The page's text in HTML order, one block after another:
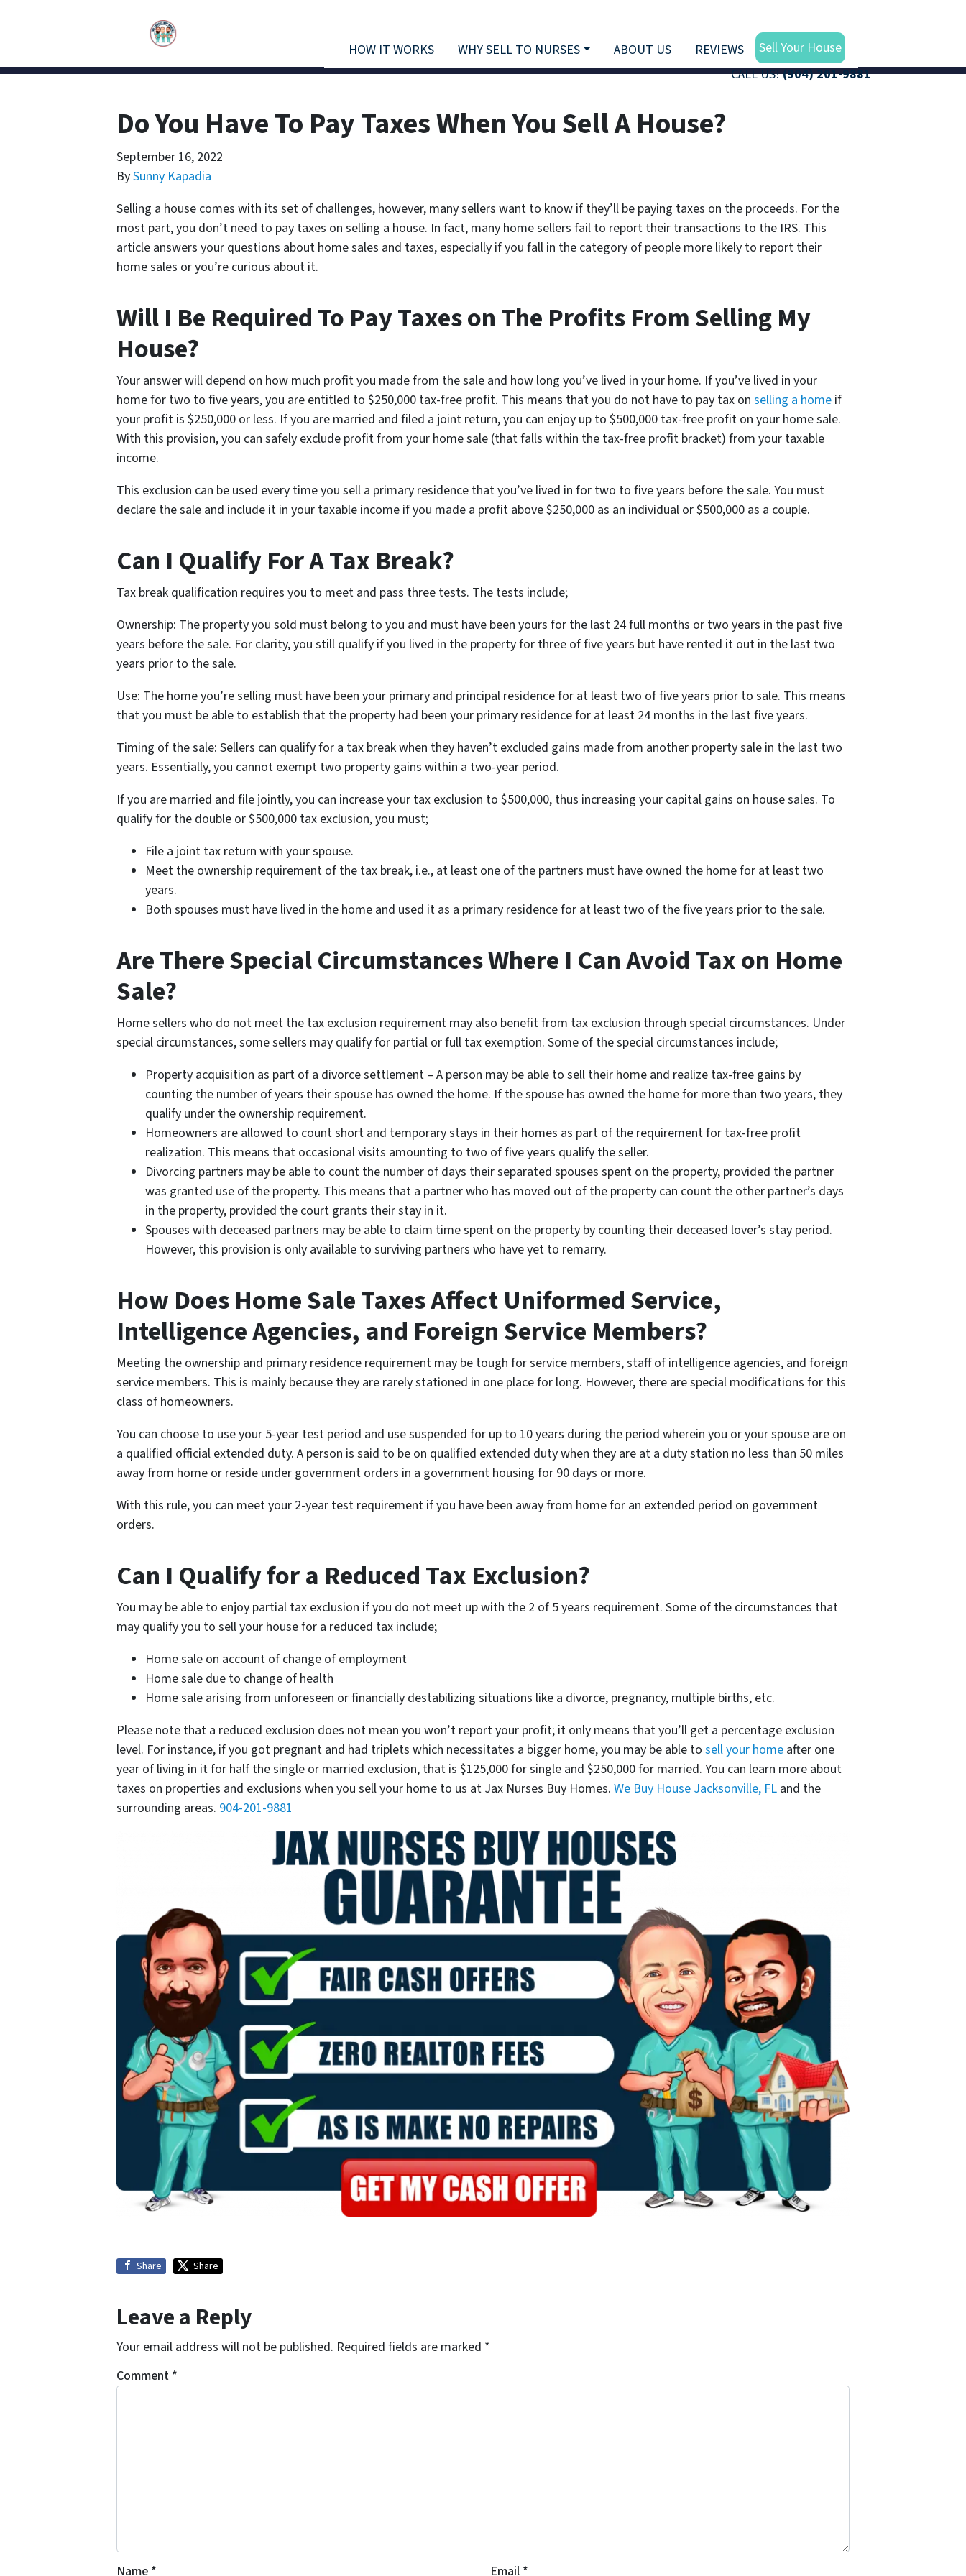
CALL US!(904) 201-9881
HOW IT WORKS WHY SELL TO NURSES ABOUT US REVIEWS Sell Your House
Do You Have To Pay Taxes When You Sell A House?
September 16, 2022
BySunny Kapadia
Selling a house comes with its set of challenges, however, many sellers want to know if they’ll be paying taxes on the proceeds. For the
most part, you don’t need to pay taxes on selling a house. In fact, many home sellers fail to report their transactions to the IRS. This
article answers your questions about home sales and taxes, especially if you fall in the category of people more likely to report their
home sales or you’re curious about it.
Will I Be Required To Pay Taxes on The Profits From Selling My
House?
Your answer will depend on how much profit you made from the sale and how long you’ve lived in your home. If you’ve lived in your
home for two to five years, you are entitled to $250,000 tax-free profit. This means that you do not have to pay tax on selling a home if
your profit is $250,000 or less. If you are married and filed a joint return, you can enjoy up to $500,000 tax-free profit on your home sale.
With this provision, you can safely exclude profit from your home sale (that falls within the tax-free profit bracket) from your taxable
income.
This exclusion can be used every time you sell a primary residence that you’ve lived in for two to five years before the sale. You must
declare the sale and include it in your taxable income if you made a profit above $250,000 as an individual or $500,000 as a couple.
Can I Qualify For A Tax Break?
Tax break qualification requires you to meet and pass three tests. The tests include;
Ownership: The property you sold must belong to you and must have been yours for the last 24 full months or two years in the past five
years before the sale. For clarity, you still qualify if you lived in the property for three of five years but have rented it out in the last two
years prior to the sale.
Use: The home you’re selling must have been your primary and principal residence for at least two of five years prior to sale. This means
that you must be able to establish that the property had been your primary residence for at least 24 months in the last five years.
Timing of the sale: Sellers can qualify for a tax break when they haven’t excluded gains made from another property sale in the last two
years. Essentially, you cannot exempt two property gains within a two-year period.
If you are married and file jointly, you can increase your tax exclusion to $500,000, thus increasing your capital gains on house sales. To
qualify for the double or $500,000 tax exclusion, you must;
File a joint tax return with your spouse.
Meet the ownership requirement of the tax break, i.e., at least one of the partners must have owned the home for at least two
years.
Both spouses must have lived in the home and used it as a primary residence for at least two of the five years prior to the sale.
Are There Special Circumstances Where I Can Avoid Tax on Home
Sale?
Home sellers who do not meet the tax exclusion requirement may also benefit from tax exclusion through special circumstances. Under
special circumstances, some sellers may qualify for partial or full tax exemption. Some of the special circumstances include;
Property acquisition as part of a divorce settlement – A person may be able to sell their home and realize tax-free gains by
counting the number of years their spouse has owned the home. If the spouse has owned the home for more than two years, they
qualify under the ownership requirement.
Homeowners are allowed to count short and temporary stays in their homes as part of the requirement for tax-free profit
realization. This means that occasional visits amounting to two of five years qualify the seller.
Divorcing partners may be able to count the number of days their separated spouses spent on the property, provided the partner
was granted use of the property. This means that a partner who has moved out of the property can count the other partner’s days
in the property, provided the court grants their stay in it.
Spouses with deceased partners may be able to claim time spent on the property by counting their deceased lover’s stay period.
However, this provision is only available to surviving partners who have yet to remarry.
How Does Home Sale Taxes Affect Uniformed Service,
Intelligence Agencies, and Foreign Service Members?
Meeting the ownership and primary residence requirement may be tough for service members, staff of intelligence agencies, and foreign
service members. This is mainly because they are rarely stationed in one place for long. However, there are special modifications for this
class of homeowners.
You can choose to use your 5-year test period and use suspended for up to 10 years during the period wherein you or your spouse are on
a qualified official extended duty. A person is said to be on qualified extended duty when they are at a duty station no less than 50 miles
away from home or reside under government orders in a government housing for 90 days or more.
With this rule, you can meet your 2-year test requirement if you have been away from home for an extended period on government
orders.
Can I Qualify for a Reduced Tax Exclusion?
You may be able to enjoy partial tax exclusion if you do not meet up with the 2 of 5 years requirement. Some of the circumstances that
may qualify you to sell your house for a reduced tax include;
Home sale on account of change of employment
Home sale due to change of health
Home sale arising from unforeseen or financially destabilizing situations like a divorce, pregnancy, multiple births, etc.
Please note that a reduced exclusion does not mean you won’t report your profit; it only means that you’ll get a percentage exclusion
level. For instance, if you got pregnant and had triplets which necessitates a bigger home, you may be able to sell your home after one
year of living in it for half the single or married exclusion, that is $125,000 for single and $250,000 for married. You can learn more about
taxes on properties and exclusions when you sell your home to us at Jax Nurses Buy Homes. We Buy House Jacksonville, FL and the
surrounding areas. 904-201-9881
Share Share
Leave a Reply
Your email address will not be published. Required fields are marked *
Comment *
Name * Email *